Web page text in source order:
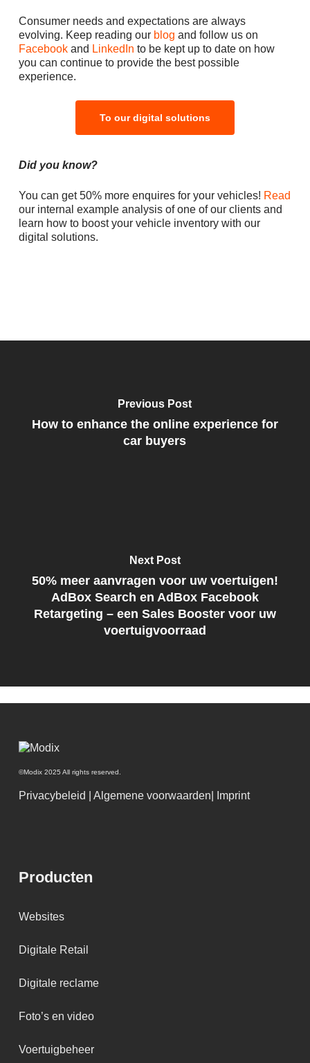
Consumer needs and expectations are always
evolving. Keep reading our blog and follow us on
Facebookand LinkedIn to be kept up to date on how
you can continue to provide the best possible
experience.
To our digital solutions
Did you know?
You can get 50% more enquires for your vehicles! Read
our internal example analysis of one of our clients and
learn how to boost your vehicle inventory with our
digital solutions.
Previous Post
How to enhance the online experience for
car buyers
Next Post
50% meer aanvragen voor uw voertuigen!
AdBox Search en AdBox Facebook
Retargeting – een Sales Booster voor uw
voertuigvoorraad
©Modix 2025 All rights reserved.
Privacybeleid Algemene voorwaarden Imprint
Producten
Websites
Digitale Retail
Digitale reclame
Foto’s en video
Voertuigbeheer